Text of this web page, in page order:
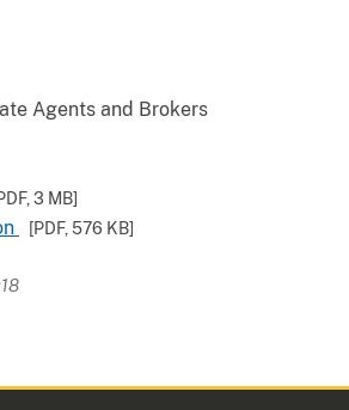
Agents and Brokers
3 MB]
[PDF,576 KB]